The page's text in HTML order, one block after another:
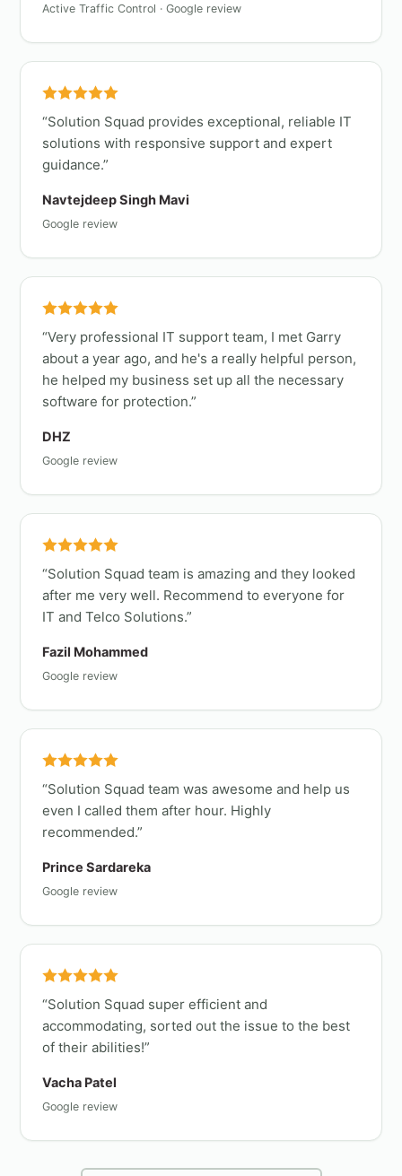
Active Traffic Control · Google review
Solution Squad provides exceptional, reliable IT
solutions with responsive support and expert
guidance.
Navtejdeep Singh Mavi
Google review
Very professional IT support team, I met Garry
about a year ago, and he's a really helpful person,
he helped my business set up all the necessary
software for protection.
DHZ
Google review
Solution Squad team is amazing and they looked
after me very well. Recommend to everyone for
IT and Telco Solutions.
Fazil Mohammed
Google review
Solution Squad team was awesome and help us
even I called them after hour. Highly
recommended.
Prince Sardareka
Google review
Solution Squad super efficient and
accommodating, sorted out the issue to the best
of their abilities!
Vacha Patel
Google review